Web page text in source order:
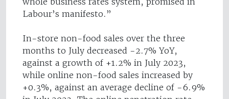
Labour’s manifesto.”
In-store non-food sales over the three
months to July decreased -2.7% YoY,
against a growth of +1.2% in July 2023,
while online non-food sales increased by
+0.3%, against an average decline of -6.9%